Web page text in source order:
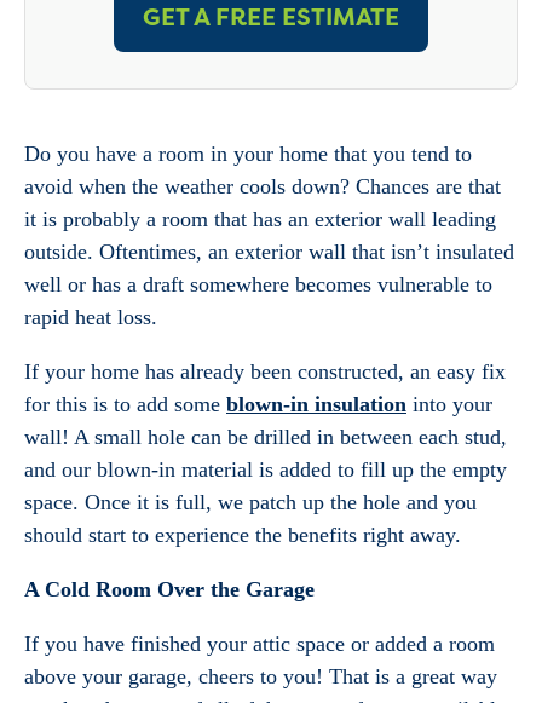
GET A FREE ESTIMATE
Do you have a room in your home that you tend to
avoid when the weather cools down? Chances are that
it is probably a room that has an exterior wall leading
outside. Oftentimes, an exterior wall that isn’t insulated
well or has a draft somewhere becomes vulnerable to
rapid heat loss.
If your home has already been constructed, an easy fix
for this is to add some blown-in insulation into your
wall! A small hole can be drilled in between each stud,
and our blown-in material is added to fill up the empty
space. Once it is full, we patch up the hole and you
should start to experience the benefits right away.
A Cold Room Over the Garage
If you have finished your attic space or added a room
above your garage, cheers to you! That is a great way